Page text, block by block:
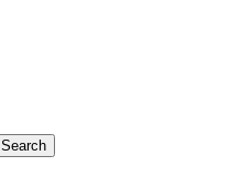
Search